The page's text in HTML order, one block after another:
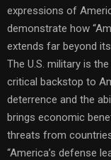
expressions of
demonstrate how
extends far beyond its
The U.S. military is
critical backstop to
deterrence and the
brings economic
threats from
“America’s defense